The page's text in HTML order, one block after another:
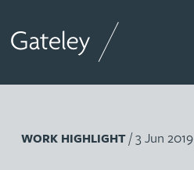
WORK HIGHLIGHT/ 3 Jun 2019